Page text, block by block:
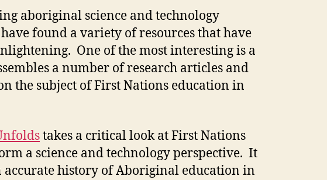
aboriginal science and technology
found a variety of resources that have
One of the most interesting is a
a number of research articles and
the subject of First Nations education in
takes a critical look at First Nations
a science and technology perspective. It
accurate history of Aboriginal education in